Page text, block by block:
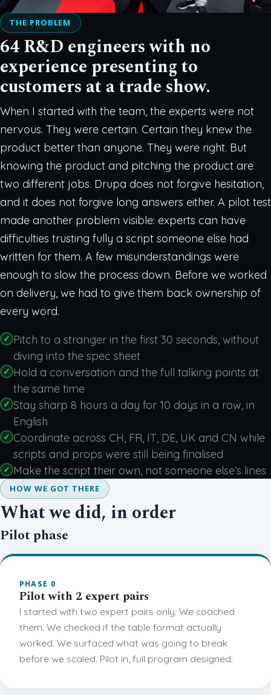
THE PROBLEM
64 R&D engineers with no
experience presenting to
customers at a trade show.
When I started with the team, the experts were not
nervous. They were certain. Certain they knew the
product better than anyone. They were right. But
knowing the product and pitching the product are
two different jobs. Drupa does not forgive hesitation,
and it does not forgive long answers either. A pilot test
made another problem visible: experts can have
difficulties trusting fully a script someone else had
written for them. A few misunderstandings were
enough to slow the process down. Before we worked
on delivery, we had to give them back ownership of
every word.
Pitch to a stranger in the first 30 seconds, without
diving into the spec sheet
Hold a conversation and the full talking points at
the same time
Stay sharp 8 hours a day for 10 days in a row, in
English
Coordinate across CH, FR, IT, DE, UK and CN while
scripts and props were still being finalised
Make the script their own, not someone else’s lines
HOW WE GOT THERE
What we did, in order
Pilot phase
PHASE 0
Pilot with 2 expert pairs
I started with two expert pairs only. We coached
them. We checked if the table format actually
worked. We surfaced what was going to break
before we scaled. Pilot in, full program designed.